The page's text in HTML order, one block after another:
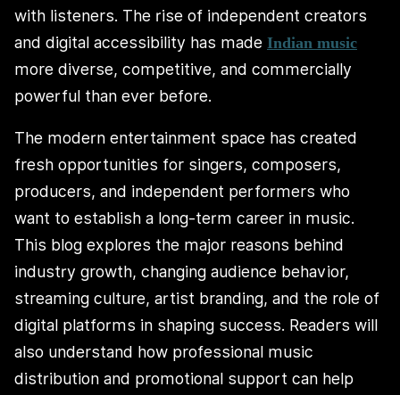
with listeners. The rise of independent creators
and digital accessibility has made Indian music
more diverse, competitive, and commercially
powerful than ever before.
The modern entertainment space has created
fresh opportunities for singers, composers,
producers, and independent performers who
want to establish a long-term career in music.
This blog explores the major reasons behind
industry growth, changing audience behavior,
streaming culture, artist branding, and the role of
digital platforms in shaping success. Readers will
also understand how professional music
distribution and promotional support can help